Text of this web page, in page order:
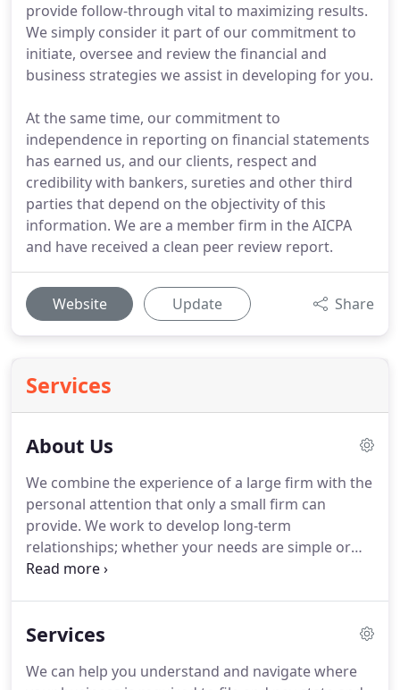
provide follow-through vital to maximizing results.
We simply consider it part of our commitment to
initiate, oversee and review the financial and
business strategies we assist in developing for you.
At the same time, our commitment to
independence in reporting on financial statements
has earned us, and our clients, respect and
credibility with bankers, sureties and other third
parties that depend on the objectivity of this
information. We are a member firm in the AICPA
and have received a clean peer review report.
Website Update Share
Services
About Us
We combine the experience of a large firm with the
personal attention that only a small firm can
provide. We work to develop long-term
relationships; whether your needs are simple or
complex, we can help.
Planning, Litigation Support and Management
Construction and Manufacturing Industries.
Services
We can help you understand and navigate where